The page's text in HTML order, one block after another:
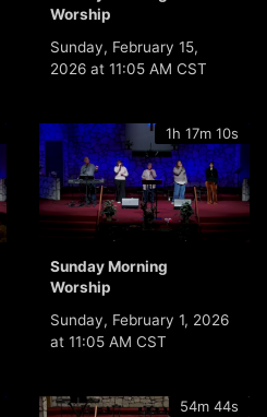
Worship
Sunday, February 15,
2026 at 11:05 AM CST
1h 17m 10s
Sunday Morning
Worship
Sunday, February 1, 2026
at 11:05 AM CST
54m 44s